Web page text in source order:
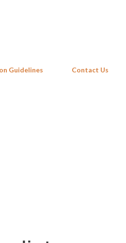
Guidelines Contact Us